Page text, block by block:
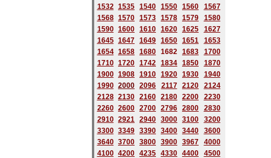
1532 1535 1540 1550 1560
1567
1568 1570 1573 1578 1579
1580
1590 1600 1610 1620 1625
1627
1645 1647 1649 1650 1651
1653
1654 1658 1680 1682 1683
1700
1710 1720 1742 1834 1850
1870
1900 1908 1910 1920 1930
1940
1990 2000 2096 2117 2120
2124
2128 2130 2160 2180 2200
2230
2260 2600 2700 2796 2800
2830
2910 2921 2940 3000 3100
3200
3300 3349 3390 3400 3440
3600
3640 3700 3800 3900 3967
4000
4100 4200 4235 4330 4400
4500